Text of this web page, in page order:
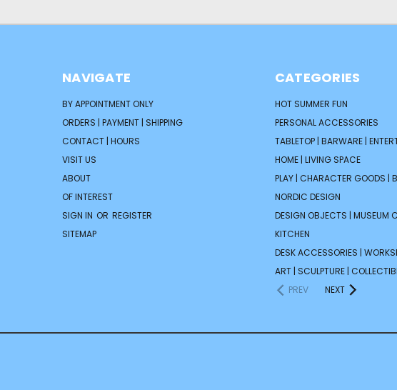
NAVIGATE
BY APPOINTMENT ONLY
ORDERS | PAYMENT | SHIPPING
CONTACT | HOURS
VISIT US
ABOUT
OF INTEREST
SIGN IN OR REGISTER
SITEMAP
CATEGORIES
HOT SUMMER FUN
PERSONAL ACCESSORIES
TABLETOP | BARWARE |
HOME | LIVING SPACE
PLAY | CHARACTER GOODS |
NORDIC DESIGN
DESIGN OBJECTS | MUSEUM
KITCHEN
DESK ACCESSORIES |
ART | SCULPTURE |
PREV
NEXT